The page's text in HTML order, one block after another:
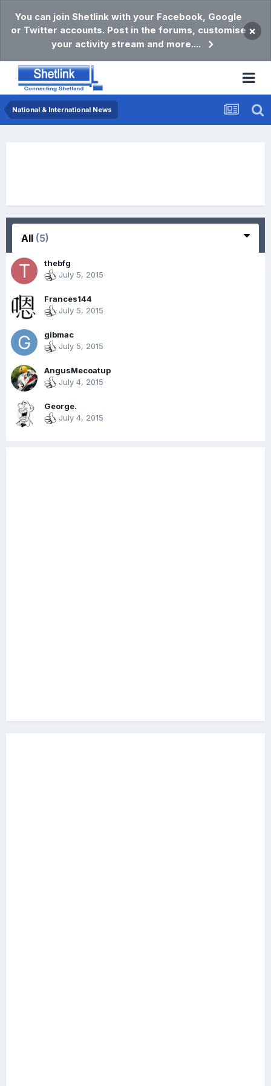
You can join Shetlink with your Facebook, Google
or Twitter accounts. Post in the forums, customise
your activity stream and more....
×
National & International News
All (5)
thebfg
July 5, 2015
Frances144
July 5, 2015
gibmac
July 5, 2015
AngusMecoatup
July 4, 2015
George.
July 4, 2015